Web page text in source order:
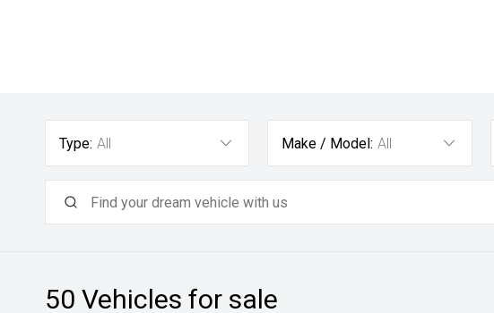
Type: All Make / Model: All
50 Vehicles for sale